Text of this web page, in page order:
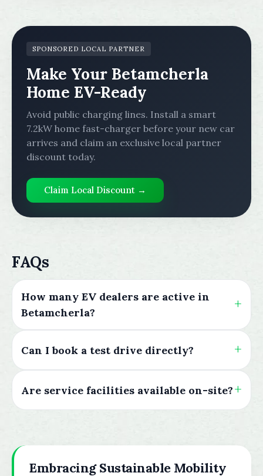
SPONSORED LOCAL PARTNER
Make Your Betamcherla
Home EV-Ready
Avoid public charging lines. Install a smart
7.2kW home fast-charger before your new car
arrives and claim an exclusive local partner
discount today.
Claim Local Discount →
FAQs
How many EV dealers are active in
Betamcherla?
Can I book a test drive directly?
Are service facilities available on-site?
Embracing Sustainable Mobility